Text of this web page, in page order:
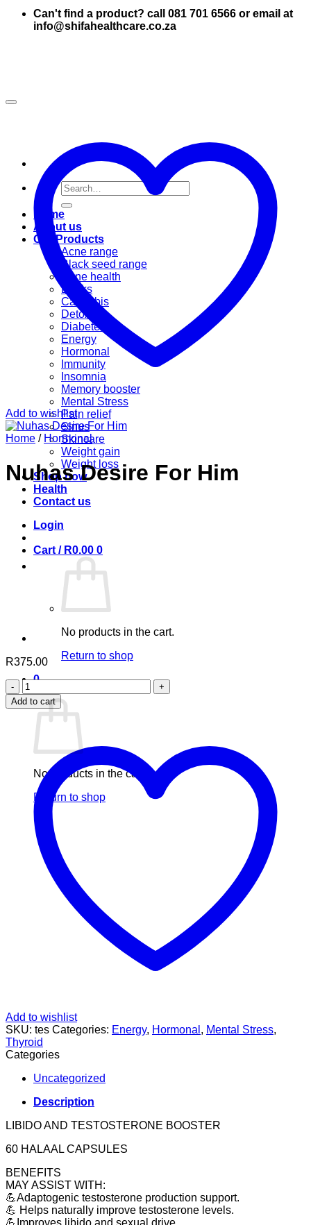
Can't find a product? call 081 701 6566 or email at
info@shifahealthcare.co.za
Search
for:
Home
About us
Our Products
Acne range
Black seed range
Bone health
Books
Cannabis
Detox
Diabetes
Energy
Hormonal
Immunity
Insomnia
Memory booster
Mental Stress
Pain relief
Sinus
Skincare
Weight gain
Weight loss
Shop now
Health
Contact us
Login
Cart / R0.00 0
No products in the cart.
Return to shop
0
Cart
No products in the cart.
Return to shop
Add to wishlist
Home / Hormonal
Nuhas Desire For Him
R375.00
Nuhas
Desire
For
Add to cart
Add to wishlist
SKU: tes Categories: Energy, Hormonal , Mental Stress,
Thyroid
Categories
Uncategorized
Description
LIBIDO AND TESTOSTERONE BOOSTER
60 HALAAL CAPSULES
BENEFITS
MAY ASSIST WITH:
💪Adaptogenic testosterone production support.
💪 Helps naturally improve testosterone levels.